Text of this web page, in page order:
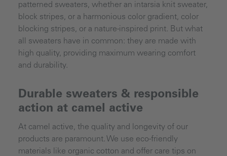
patterned sweaters, whether an intarsia knit sweater,
block stripes, or a harmonious color gradient, color
blocking stripes, or a nature-inspired print. But what
all sweaters have in common: they are made with
high quality, providing maximum wearing comfort
and durability.
Durable sweaters & responsible
action at camel active
At camel active, the quality and longevity of our
products are paramount. We use eco-friendly
materials like organic cotton and offer care tips on